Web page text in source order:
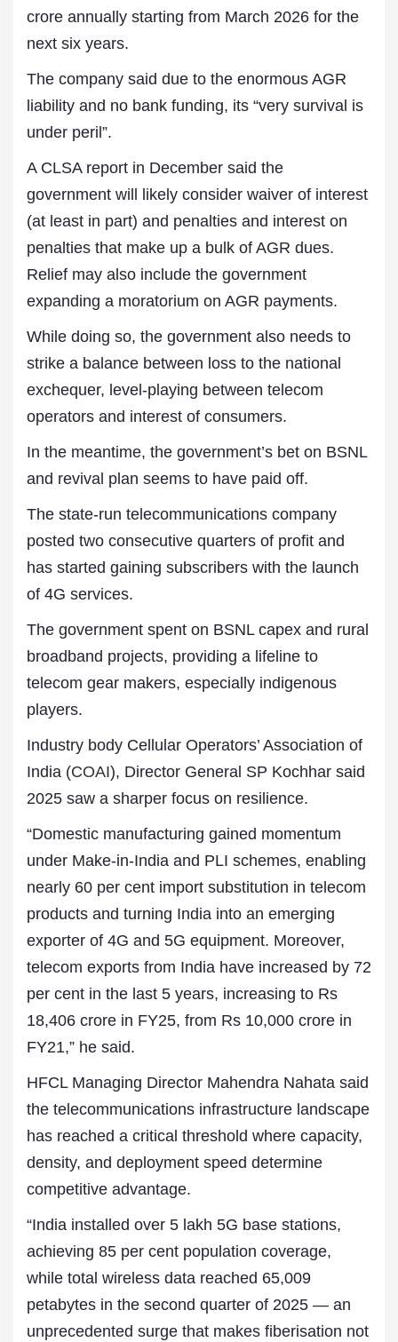
crore annually starting from March 2026 for the
next six years.
The company said due to the enormous AGR
liability and no bank funding, its “very survival is
under peril”.
A CLSA report in December said the
government will likely consider waiver of interest
(at least in part) and penalties and interest on
penalties that make up a bulk of AGR dues.
Relief may also include the government
expanding a moratorium on AGR payments.
While doing so, the government also needs to
strike a balance between loss to the national
exchequer, level-playing between telecom
operators and interest of consumers.
In the meantime, the government’s bet on BSNL
and revival plan seems to have paid off.
The state-run telecommunications company
posted two consecutive quarters of profit and
has started gaining subscribers with the launch
of 4G services.
The government spent on BSNL capex and rural
broadband projects, providing a lifeline to
telecom gear makers, especially indigenous
players.
Industry body Cellular Operators’ Association of
India (COAI), Director General SP Kochhar said
2025 saw a sharper focus on resilience.
“Domestic manufacturing gained momentum
under Make-in-India and PLI schemes, enabling
nearly 60 per cent import substitution in telecom
products and turning India into an emerging
exporter of 4G and 5G equipment. Moreover,
telecom exports from India have increased by 72
per cent in the last 5 years, increasing to Rs
18,406 crore in FY25, from Rs 10,000 crore in
FY21,” he said.
HFCL Managing Director Mahendra Nahata said
the telecommunications infrastructure landscape
has reached a critical threshold where capacity,
density, and deployment speed determine
competitive advantage.
“India installed over 5 lakh 5G base stations,
achieving 85 per cent population coverage,
while total wireless data reached 65,009
petabytes in the second quarter of 2025 — an
unprecedented surge that makes fiberisation not